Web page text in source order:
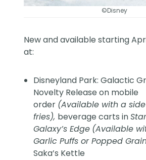
©Disney
New and available starting
at:
Disneyland Park: Galactic
Novelty Release on mobile
order (Available with a
fries), beverage carts in
Galaxy’s Edge (Available
Garlic Puffs or Popped
Saka’s Kettle